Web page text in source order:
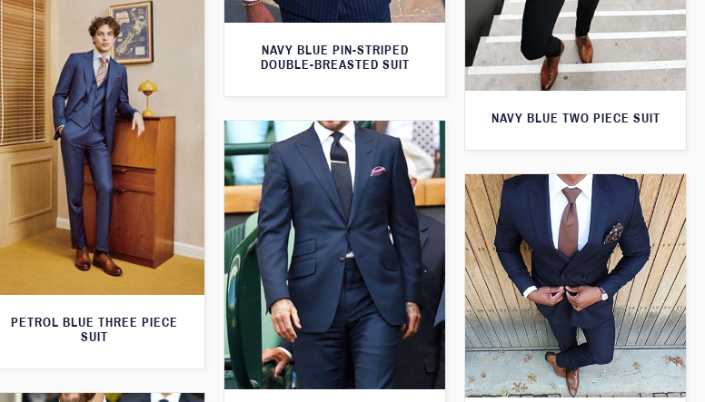
NAVY BLUE PIN-STRIPED
DOUBLE-BREASTED SUIT
NAVY BLUE TWO PIECE SUIT
PETROL BLUE THREE PIECE
SUIT